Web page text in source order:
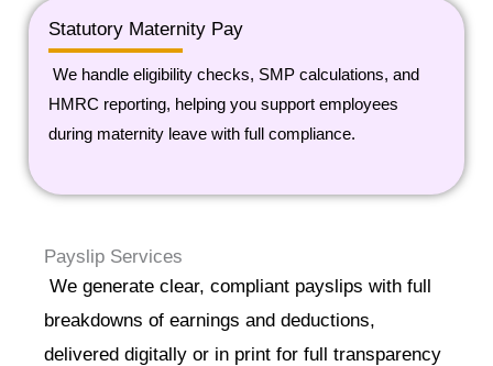
Statutory Maternity Pay
We handle eligibility checks, SMP calculations, and
HMRC reporting, helping you support employees
during maternity leave with full compliance.
Payslip Services
We generate clear, compliant payslips with full
breakdowns of earnings and deductions,
delivered digitally or in print for full transparency